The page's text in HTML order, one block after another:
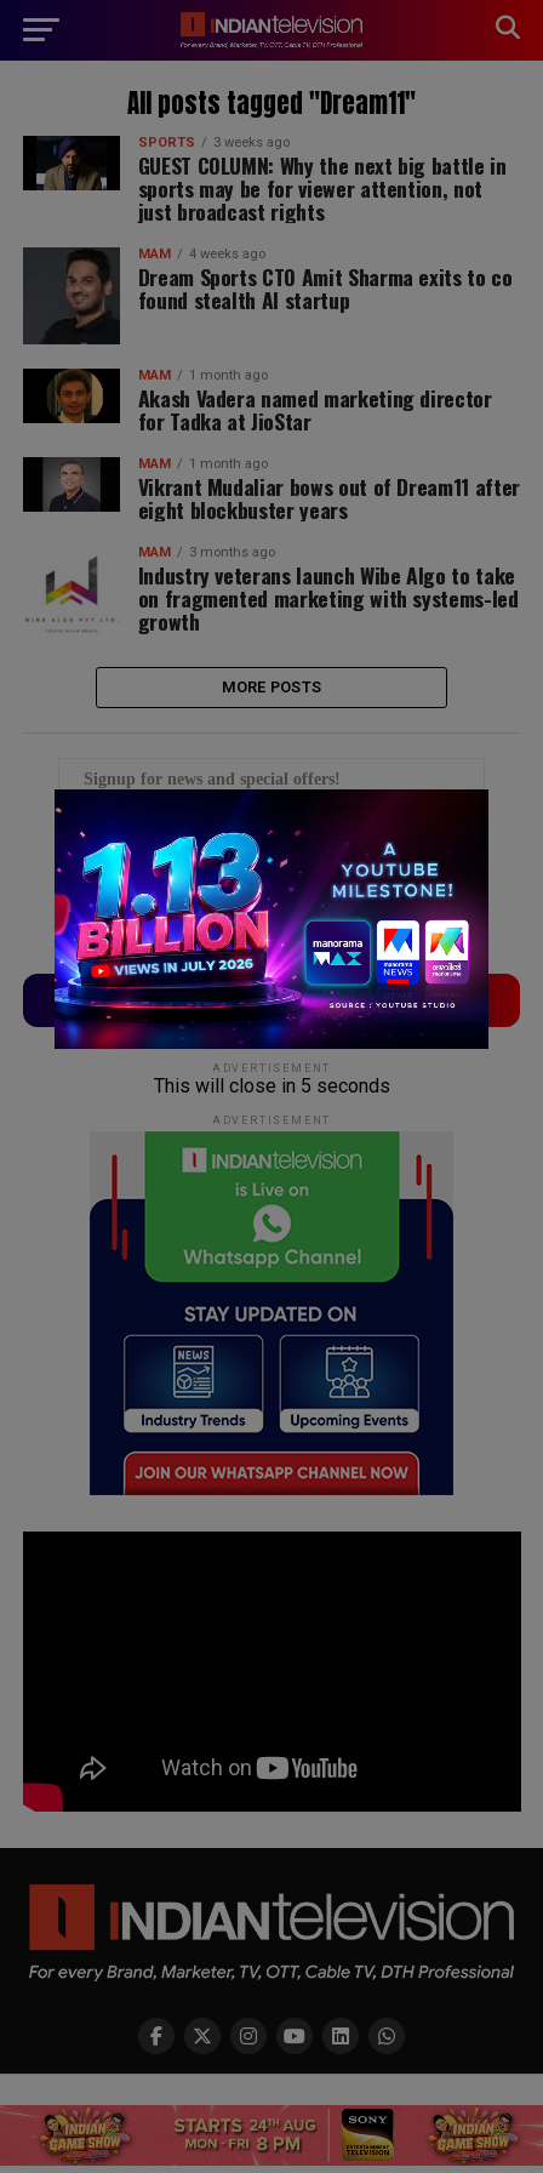
All posts tagged "Dream11"
SPORTS 3 weeks ago
GUEST COLUMN: Why the next big battle in
sports may be for viewer attention, not
just broadcast rights
MAM 4 weeks ago
Dream Sports CTO Amit Sharma exits to co
found stealth AI startup
MAM 1 month ago
Akash Vadera named marketing director
for Tadka at JioStar
MAM 1 month ago
Vikrant Mudaliar bows out of Dream11 after
eight blockbuster years
MAM 3 months ago
Industry veterans launch Wibe Algo to take
on fragmented marketing with systems-led
growth
MORE POSTS
Signup for news and special offers!
TVLinx ADLinx
ADVERTISEMENT
ADVERTISEMENT
Copyright © 2026 Indian Television Dot Com PVT LTD
This will close in 5 seconds